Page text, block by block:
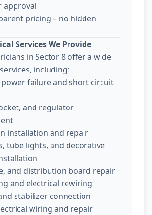
approval
pricing – no hidden
Services We Provide
in Sector 8 offer a wide
including:
power failure and short circuit
and regulator
installation and repair
tube lights, and decorative
and distribution board repair
and electrical rewiring
stabilizer connection
wiring and repair